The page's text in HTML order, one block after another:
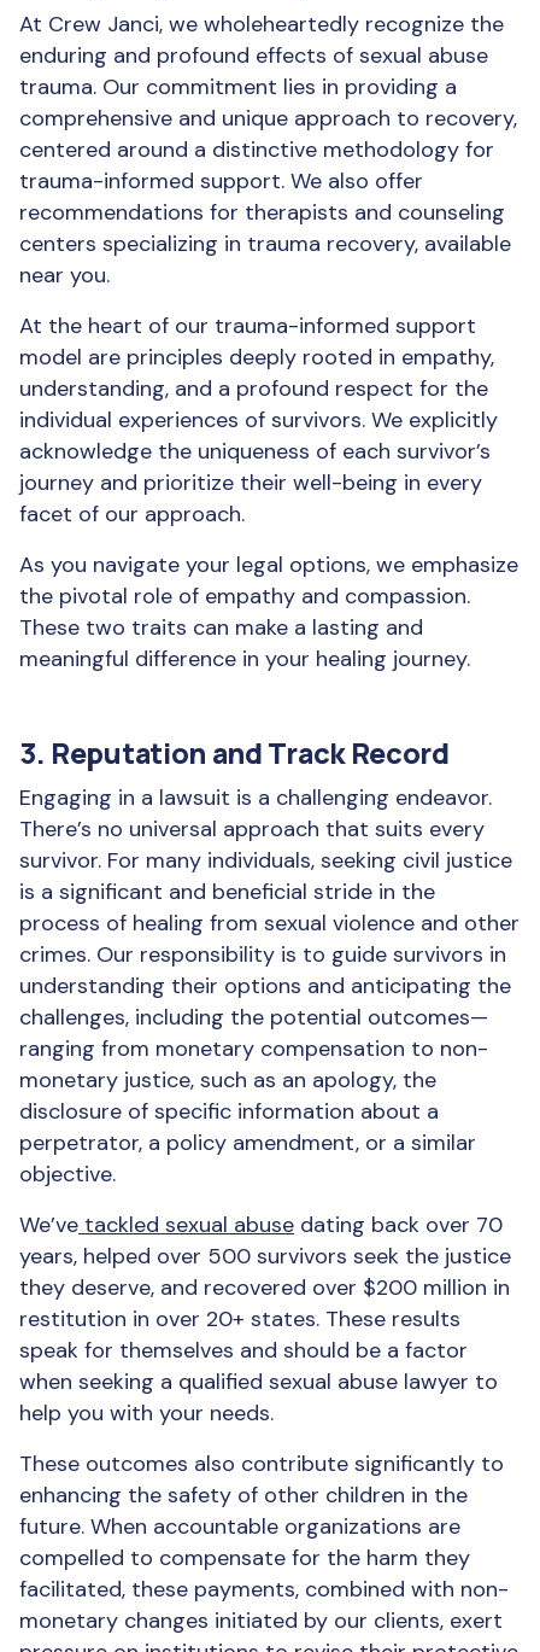
At Crew Janci, we wholeheartedly recognize the
enduring and profound effects of sexual abuse
trauma. Our commitment lies in providing a
comprehensive and unique approach to recovery,
centered around a distinctive methodology for
trauma-informed support. We also offer
recommendations for therapists and counseling
centers specializing in trauma recovery, available
near you.
At the heart of our trauma-informed support
model are principles deeply rooted in empathy,
understanding, and a profound respect for the
individual experiences of survivors. We explicitly
acknowledge the uniqueness of each survivor’s
journey and prioritize their well-being in every
facet of our approach.
As you navigate your legal options, we emphasize
the pivotal role of empathy and compassion.
These two traits can make a lasting and
meaningful difference in your healing journey.
3. Reputation and Track Record
Engaging in a lawsuit is a challenging endeavor.
There’s no universal approach that suits every
survivor. For many individuals, seeking civil justice
is a significant and beneficial stride in the
process of healing from sexual violence and other
crimes. Our responsibility is to guide survivors in
understanding their options and anticipating the
challenges, including the potential outcomes—
ranging from monetary compensation to non-
monetary justice, such as an apology, the
disclosure of specific information about a
perpetrator, a policy amendment, or a similar
objective.
We’ve tackled sexual abuse dating back over 70
years, helped over 500 survivors seek the justice
they deserve, and recovered over $200 million in
restitution in over 20+ states. These results
speak for themselves and should be a factor
when seeking a qualified sexual abuse lawyer to
help you with your needs.
These outcomes also contribute significantly to
enhancing the safety of other children in the
future. When accountable organizations are
compelled to compensate for the harm they
facilitated, these payments, combined with non-
monetary changes initiated by our clients, exert